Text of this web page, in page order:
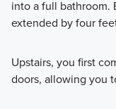
into a full bathroom.
extended by four
Upstairs, you first
doors, allowing you